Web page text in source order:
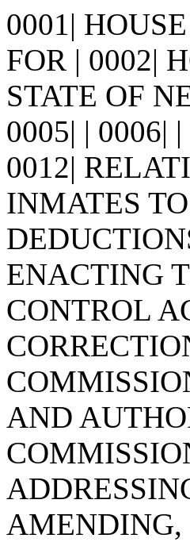
0001|
FOR | 0002|
STATE OF
0005| | 0006|
0012|
INMATES
ENACTING
CONTROL
AND
AMENDING,